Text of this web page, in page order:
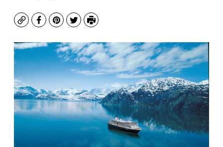
CopyFacebook
Pinterest
TwitterPrint